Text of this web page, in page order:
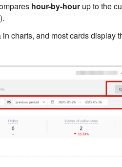
hour-by-hourup to the
charts, and most cards display